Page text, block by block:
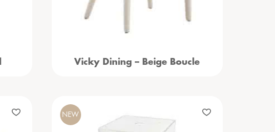
Vicky Dining – Beige Boucle
NEW